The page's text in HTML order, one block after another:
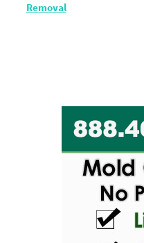
Removal